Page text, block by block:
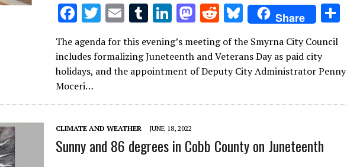
F
e
b
o
o
k
T
w
it
te
E
m
ai
l
T
m
bl
Li
n
k
e
n
M
as
to
d
n
R
d
di
Bl
u
es
k
Share
e
The agenda for this evening’s meeting of the Smyrna City Council
includes formalizing Juneteenth and Veterans Day as paid city
holidays, and the appointment of Deputy City Administrator Penny
Moceri…
CLIMATE AND WEATHER JUNE 18, 2022
Sunny and 86 degrees in Cobb County on Juneteenth